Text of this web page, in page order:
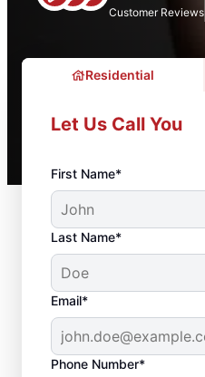
Customer Reviews
Residential
Let Us Call You
First Name*
Last Name*
Email*
Phone Number*